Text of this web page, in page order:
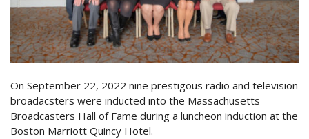
On September 22, 2022 nine prestigous radio and television
broadacsters were inducted into the Massachusetts
Broadcasters Hall of Fame during a luncheon induction at the
Boston Marriott Quincy Hotel.